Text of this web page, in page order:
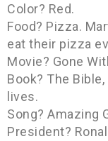
Color? Red.
Food? Pizza.
eat their pizza
Movie? Gone
Book? The
lives.
Song? Amazing
President?